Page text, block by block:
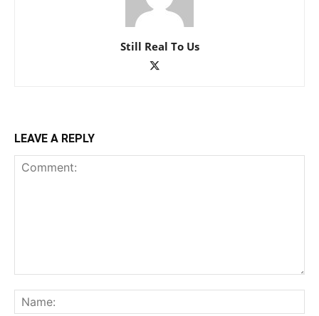
Still Real To Us
LEAVE A REPLY